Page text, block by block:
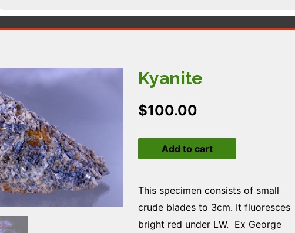
Kyanite
$100.00
quantityAdd to cart
This specimen consists of small
crude blades to 3cm. It fluoresces
bright red under LW. Ex George